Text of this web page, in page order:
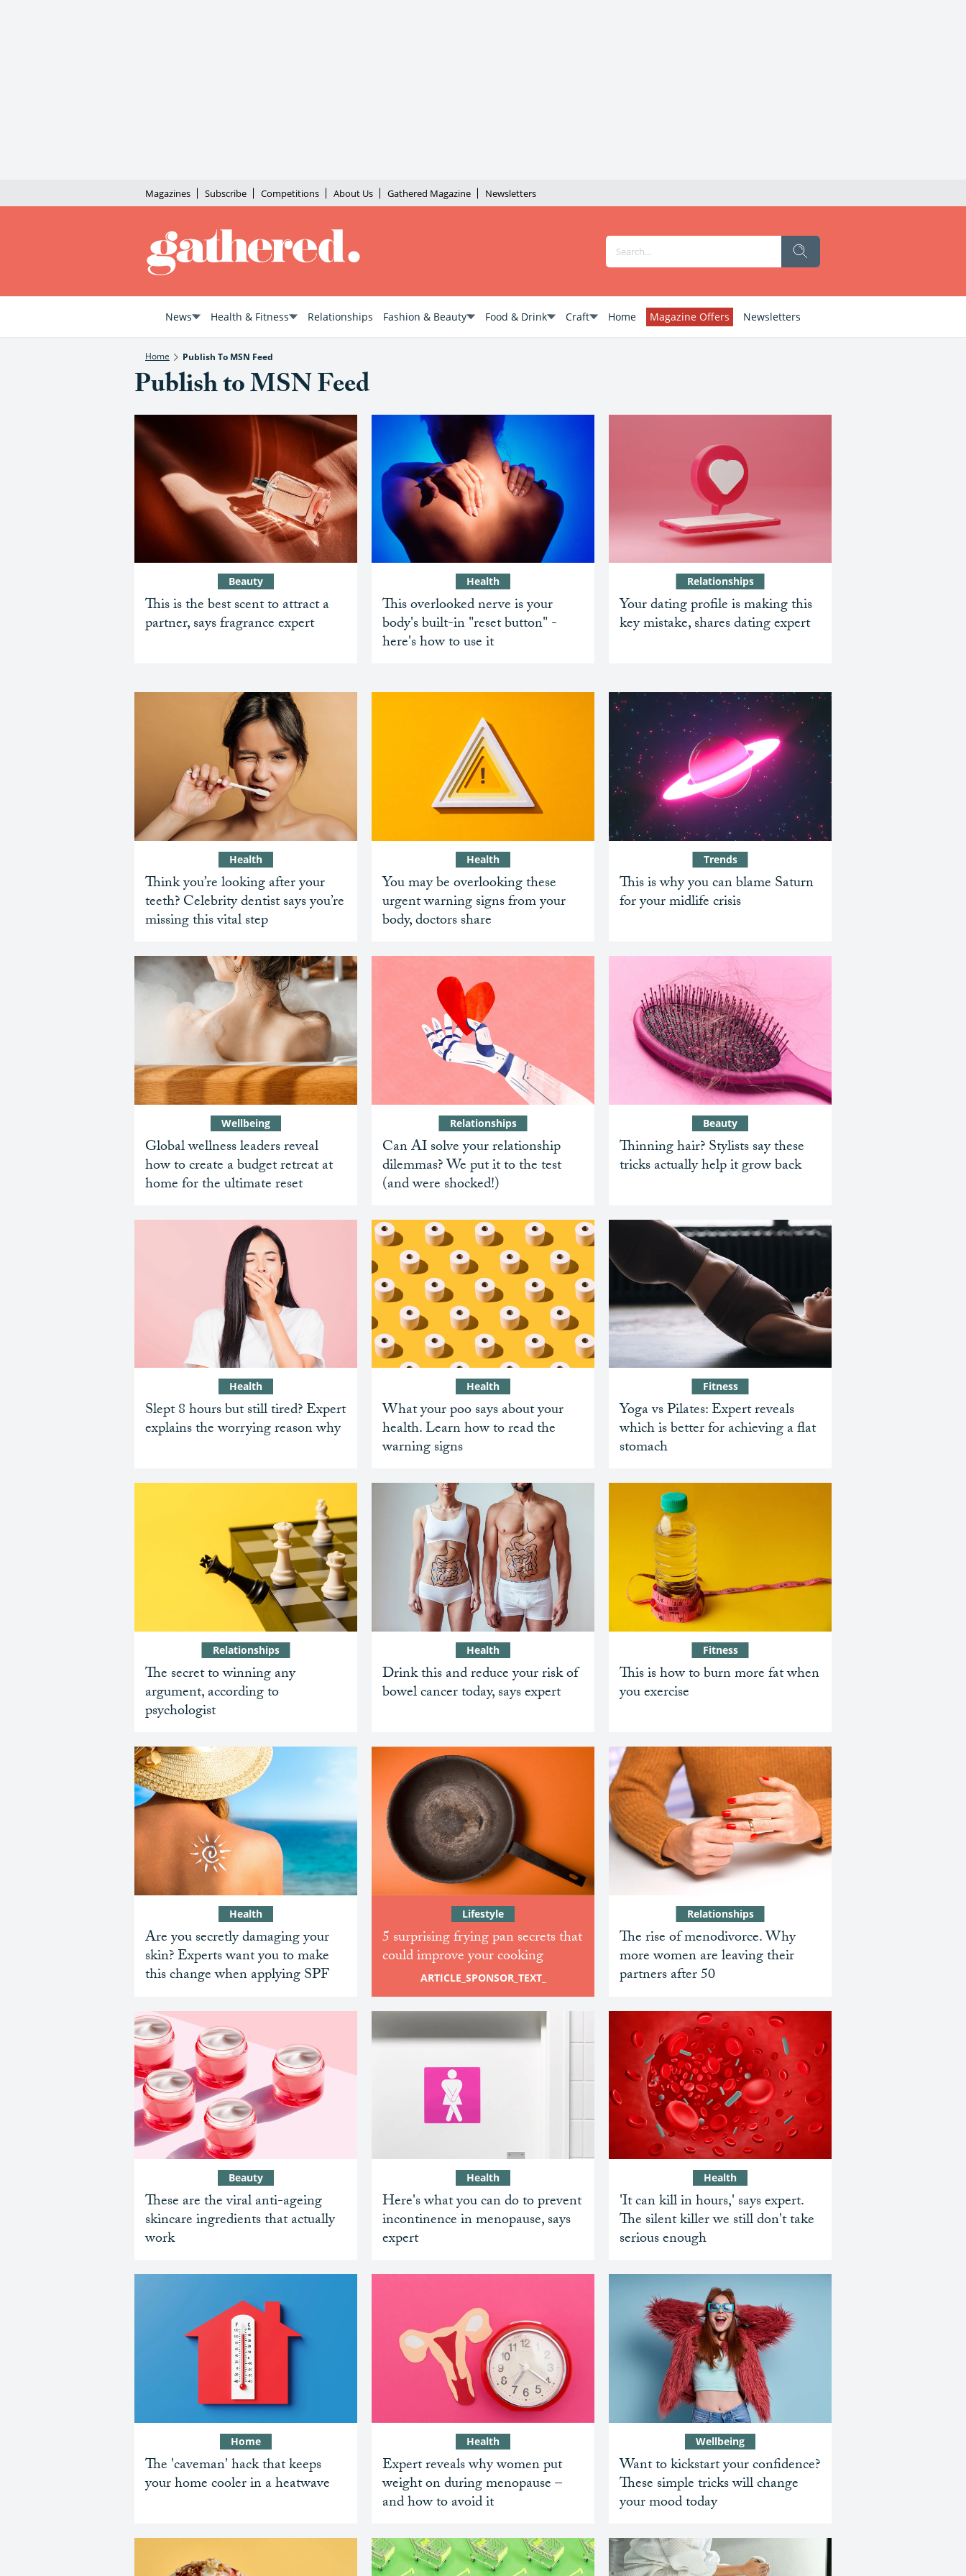
Magazines Subscribe Competitions About Us Gathered Magazine Newsletters
News Health & Fitness Relationships Fashion & Beauty Food & Drink Craft Home Magazine Offers Newsletters
Home Publish To MSN Feed
Publish to MSN Feed
This is the best scent to attract a
partner, says fragrance expert
Beauty
This overlooked nerve is your
body's built-in "reset button" -
here's how to use it
Health
Your dating profile is making this
key mistake, shares dating expert
Relationships
Think you’re looking after your
teeth? Celebrity dentist says you’re
missing this vital step
Health
You may be overlooking these
urgent warning signs from your
body, doctors share
Health
This is why you can blame Saturn
for your midlife crisis
Trends
Global wellness leaders reveal
how to create a budget retreat at
home for the ultimate reset
Wellbeing
Can AI solve your relationship
dilemmas? We put it to the test
(and were shocked!)
Relationships
Thinning hair? Stylists say these
tricks actually help it grow back
Beauty
Slept 8 hours but still tired? Expert
explains the worrying reason why
Health
What your poo says about your
health. Learn how to read the
warning signs
Health
Yoga vs Pilates: Expert reveals
which is better for achieving a flat
stomach
Fitness
The secret to winning any
argument, according to
psychologist
Relationships
Drink this and reduce your risk of
bowel cancer today, says expert
Health
This is how to burn more fat when
you exercise
Fitness
Are you secretly damaging your
skin? Experts want you to make
this change when applying SPF
Health
5 surprising frying pan secrets that
could improve your cooking
Lifestyle
ARTICLE_SPONSOR_TEXT_
The rise of menodivorce. Why
more women are leaving their
partners after 50
Relationships
These are the viral anti-ageing
skincare ingredients that actually
work
Beauty
Here's what you can do to prevent
incontinence in menopause, says
expert
Health
'It can kill in hours,' says expert.
The silent killer we still don't take
serious enough
Health
The 'caveman' hack that keeps
your home cooler in a heatwave
Home
Expert reveals why women put
weight on during menopause –
and how to avoid it
Health
Want to kickstart your confidence?
These simple tricks will change
your mood today
Wellbeing